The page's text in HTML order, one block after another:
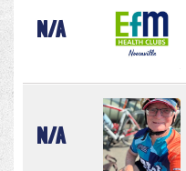
N/A
N/A